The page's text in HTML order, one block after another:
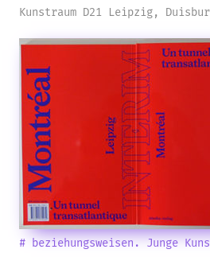
Kunstraum D21 Leipzig,
# beziehungsweisen. Junge